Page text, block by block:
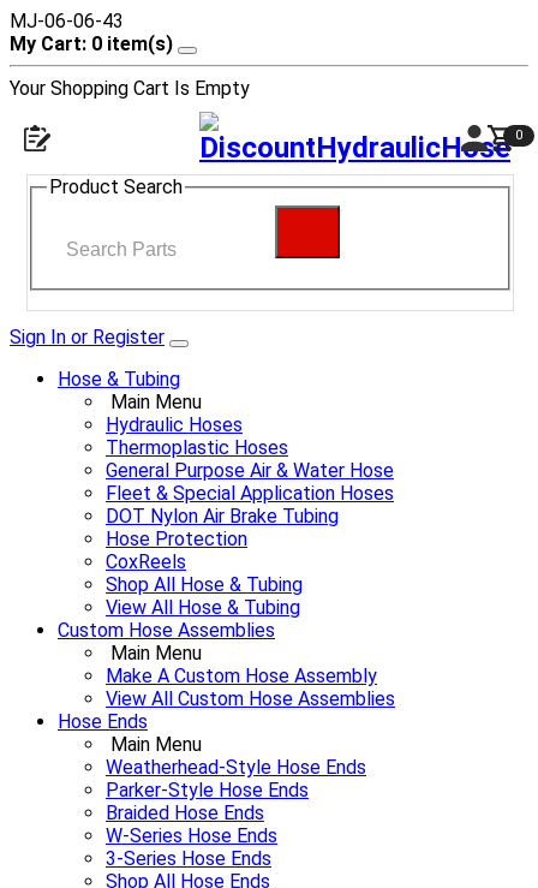
MJ-06-06-43
My Cart: 0 item(s)
Your Shopping Cart Is Empty
0
Product Search
Sign In or Register
Hose & Tubing
Main Menu
Hydraulic Hoses
Thermoplastic Hoses
General Purpose Air & Water Hose
Fleet & Special Application Hoses
DOT Nylon Air Brake Tubing
Hose Protection
CoxReels
Shop All Hose & Tubing
View All Hose & Tubing
Custom Hose Assemblies
Main Menu
Make A Custom Hose Assembly
View All Custom Hose Assemblies
Hose Ends
Main Menu
Weatherhead-Style Hose Ends
Parker-Style Hose Ends
Braided Hose Ends
W-Series Hose Ends
3-Series Hose Ends
Shop All Hose Ends